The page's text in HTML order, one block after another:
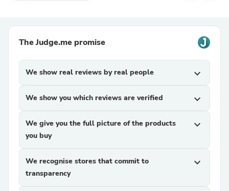
The Judge.me promise
We show real reviews by real people expand_more
We show you which reviews are verified expand_more
We give you the full picture of the products
you buy
expand_more
We recognise stores that commit to
transparency
expand_more